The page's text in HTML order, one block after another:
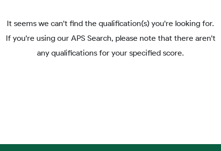
It seems we can't find the qualification(s) you're looking for.
If you're using our APS Search, please note that there aren't
any qualifications for your specified score.